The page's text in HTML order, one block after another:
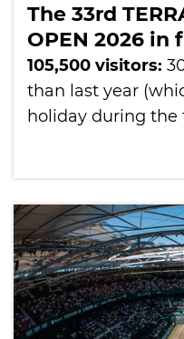
The 33rd
OPEN 2026 in
105,500 visitors:
than last year
holiday during